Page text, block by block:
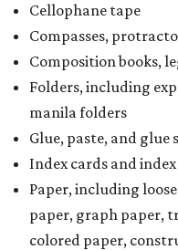
Cellophane tape
Compasses,
Composition books,
Folders, including
manila folders
Glue, paste, and glue
Index cards and
Paper, including
paper, graph paper,
colored paper,